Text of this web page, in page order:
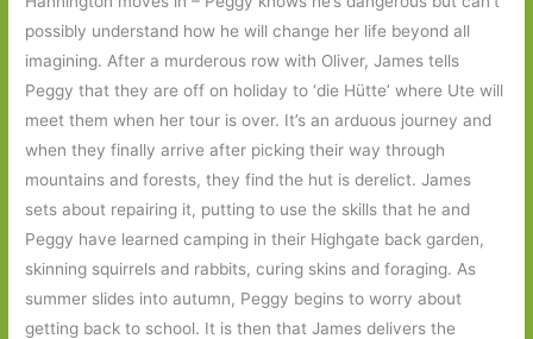
possibly understand how he will change her life beyond all
imagining. After a murderous row with Oliver, James tells
Peggy that they are off on holiday to ‘die Hütte’ where Ute will
meet them when her tour is over. It’s an arduous journey and
when they finally arrive after picking their way through
mountains and forests, they find the hut is derelict. James
sets about repairing it, putting to use the skills that he and
Peggy have learned camping in their Highgate back garden,
skinning squirrels and rabbits, curing skins and foraging. As
summer slides into autumn, Peggy begins to worry about
getting back to school. It is then that James delivers the